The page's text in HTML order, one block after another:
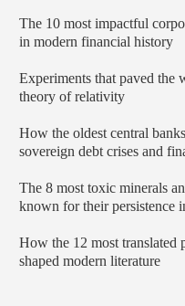
The 10 most impactful
in modern financial history
Experiments that paved the
theory of relativity
How the oldest central
sovereign debt crises and
The 8 most toxic minerals
known for their persistence
How the 12 most translated
shaped modern literature